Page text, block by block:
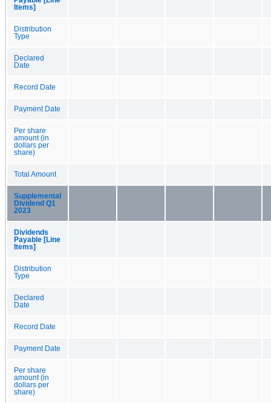
Items]
Distribution
Type
Declared
Date
Record Date
Payment Date
Per share
amount (in
dollars per
share)
Total Amount
Supplemental
Dividend Q1
2023
Dividends
Payable [Line
Items]
Distribution
Type
Declared
Date
Record Date
Payment Date
Per share
amount (in
dollars per
share)